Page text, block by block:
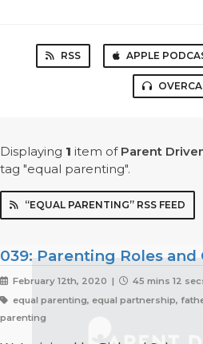
RSS APPLE
Displaying 1 item of Parent
tag "equal parenting".
“EQUAL PARENTING” RSS FEED
039: Parenting Roles
February 12th, 2020 |
45 mins 12
equal parenting, equal partnership,
parenting